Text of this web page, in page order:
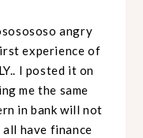
angry
experience of
I posted it on
me the same
in bank will not
have finance